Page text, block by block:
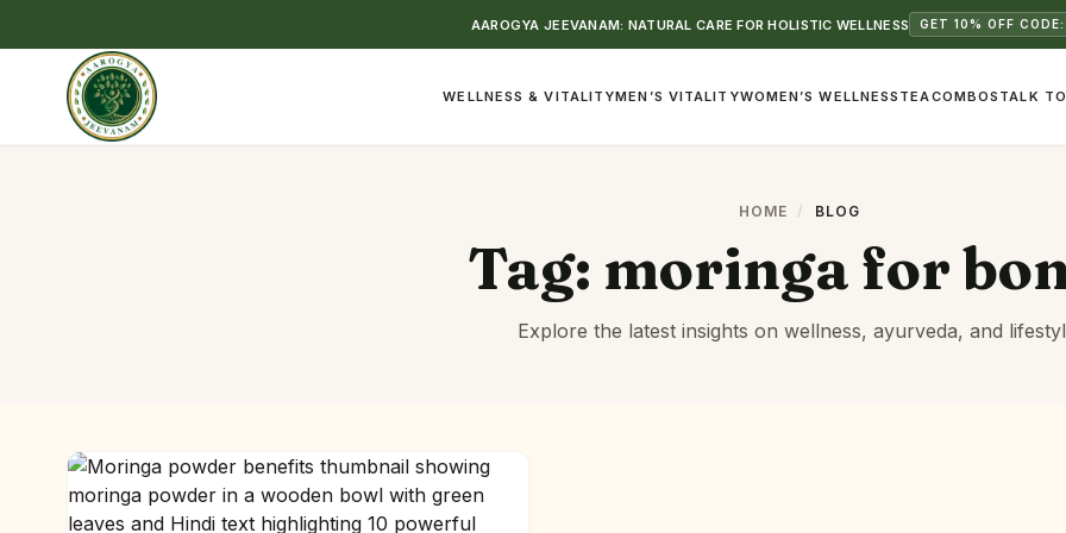
AAROGYA JEEVANAM: NATURAL CARE FOR HOLISTIC WELLNESS GET 10% OFF CODE:
WELLNESS & VITALITYMEN’S VITALITYWOMEN’S WELLNESS TEACOMBOS TALK
HOME / BLOG
Tag: moringa for
Explore the latest insights on wellness, ayurveda, and